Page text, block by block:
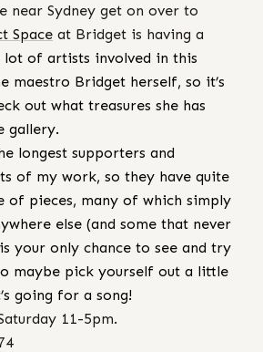
near Sydney get on over to
Space at Bridget is having a
lot of artists involved in this
maestro Bridget herself, so it’s
out what treasures she has
gallery.
longest supporters and
of my work, so they have quite
of pieces, many of which simply
else (and some that never
your only chance to see and try
maybe pick yourself out a little
going for a song!
11-5pm.